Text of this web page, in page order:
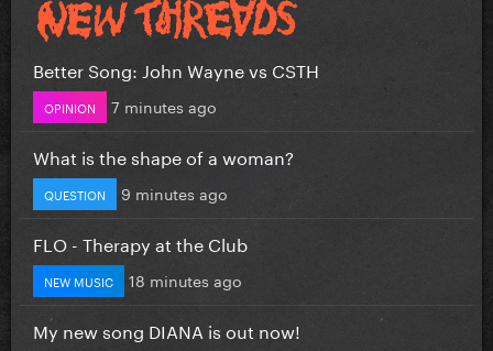
Better Song: John Wayne vs CSTH
OPINION 7 minutes ago
What is the shape of a woman?
QUESTION 9 minutes ago
FLO - Therapy at the Club
NEW MUSIC 18 minutes ago
My new song DIANA is out now!